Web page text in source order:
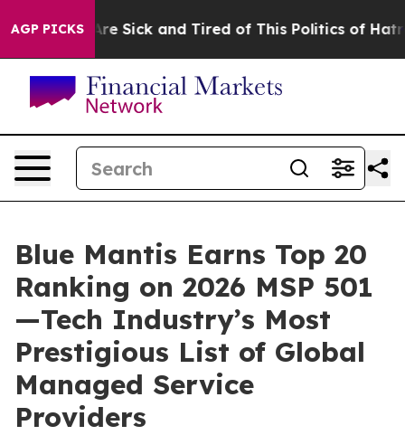
AGP PICKSAre Sick and Tired of This Politics of Hatred”
Blue Mantis Earns Top 20
Ranking on 2026 MSP 501
—Tech Industry’s Most
Prestigious List of Global
Managed Service
Providers